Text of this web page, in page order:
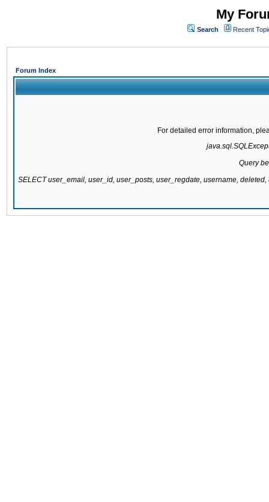
My
Search Recent
Forum Index
For detailed error information,
Query
SELECT user_email, user_id, user_posts, user_regdate, username,